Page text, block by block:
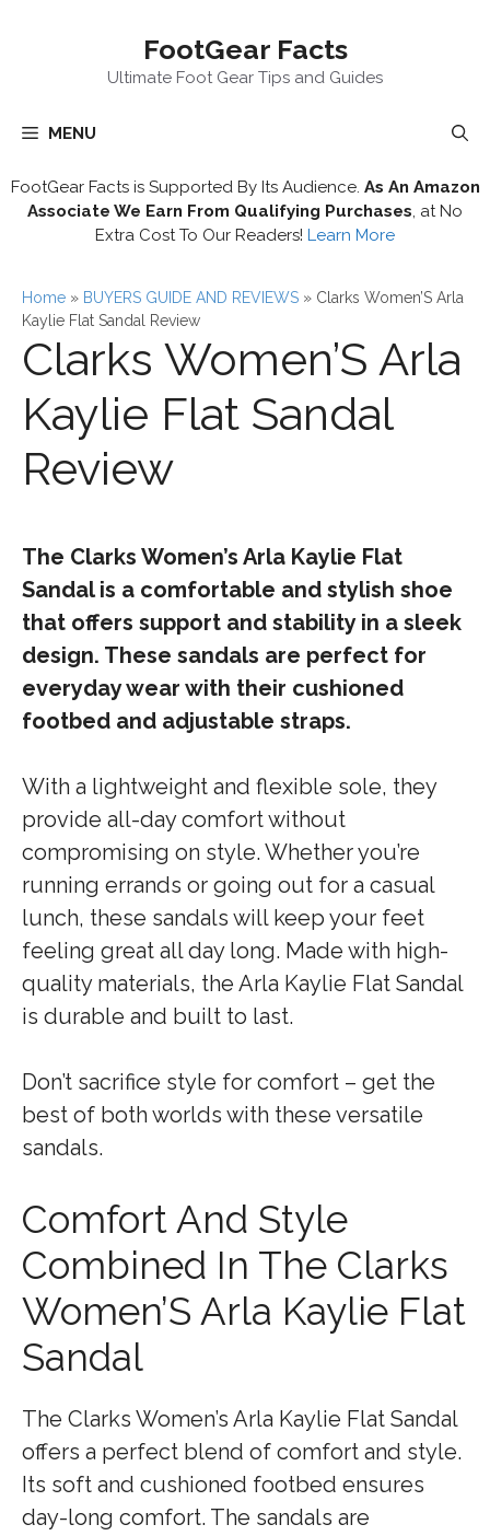
FootGear Facts
Ultimate Foot Gear Tips and Guides
MENU
FootGear Facts is Supported By Its Audience. As An Amazon
Associate We Earn From Qualifying Purchases , at No
Extra Cost To Our Readers! Learn More
Home » BUYERS GUIDE AND REVIEWS » Clarks Women’S Arla
Kaylie Flat Sandal Review
Clarks Women’S Arla
Kaylie Flat Sandal
Review
The Clarks Women’s Arla Kaylie Flat
Sandal is a comfortable and stylish shoe
that offers support and stability in a sleek
design. These sandals are perfect for
everyday wear with their cushioned
footbed and adjustable straps.
With a lightweight and flexible sole, they
provide all-day comfort without
compromising on style. Whether you’re
running errands or going out for a casual
lunch, these sandals will keep your feet
feeling great all day long. Made with high-
quality materials, the Arla Kaylie Flat Sandal
is durable and built to last.
Don’t sacrifice style for comfort – get the
best of both worlds with these versatile
sandals.
Comfort And Style
Combined In The Clarks
Women’S Arla Kaylie Flat
Sandal
The Clarks Women’s Arla Kaylie Flat Sandal
offers a perfect blend of comfort and style.
Its soft and cushioned footbed ensures
day-long comfort. The sandals are